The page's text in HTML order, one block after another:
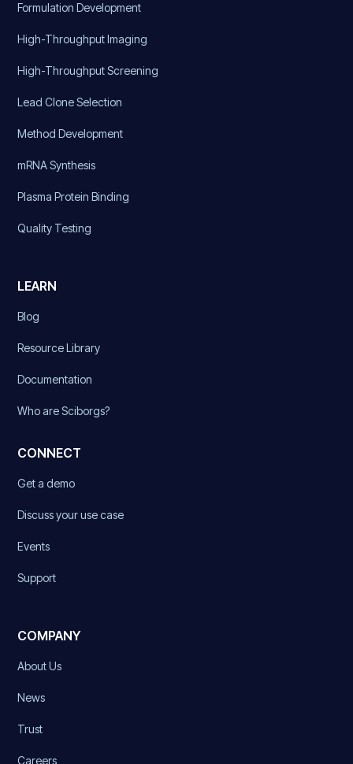
Formulation Development
High-Throughput Imaging
High-Throughput Screening
Lead Clone Selection
Method Development
mRNA Synthesis
Plasma Protein Binding
Quality Testing
LEARN
Blog
Resource Library
Documentation
Who are Sciborgs?
CONNECT
Get a demo
Discuss your use case
Events
Support
COMPANY
About Us
News
Trust
Careers